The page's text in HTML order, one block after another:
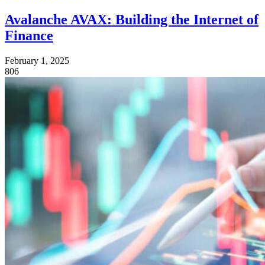
Avalanche AVAX: Building the Internet of
Finance
February 1, 2025
806